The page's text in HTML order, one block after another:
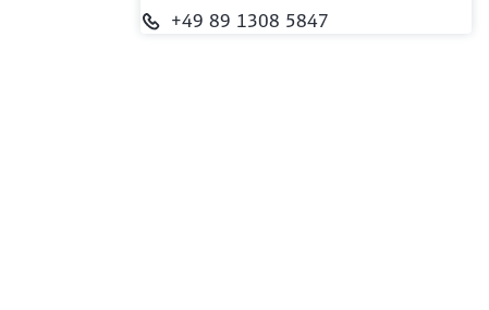
+49 89 1308 5847